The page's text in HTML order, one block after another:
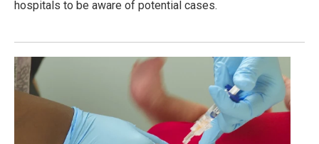
hospitals to be aware of potential cases.